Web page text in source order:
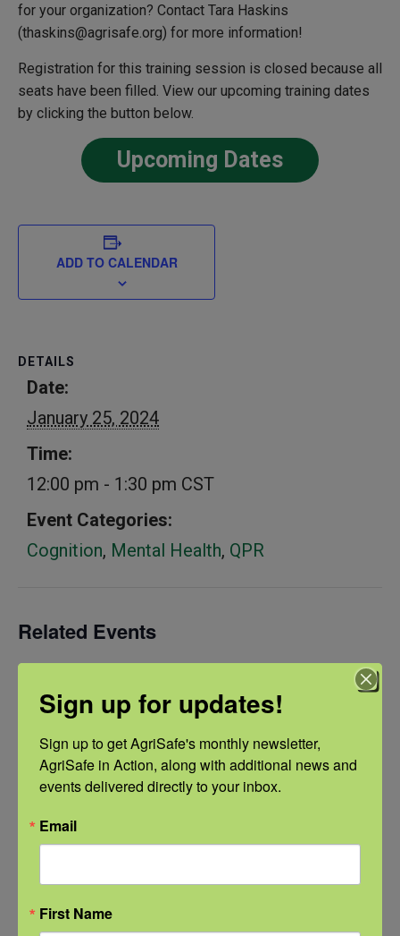
for your organization? Contact Tara Haskins
(thaskins@agrisafe.org) for more information!
Registration for this training session is closed because all
seats have been filled. View our upcoming training dates
by clicking the button below.
Upcoming Dates
ADD TO CALENDAR
DETAILS
Date:
January 25, 2024
Time:
12:00 pm - 1:30 pm CST
Event Categories:
Cognition, Mental Health, QPR
Related Events
Sign up for updates!
Sign up to get AgriSafe's monthly newsletter,
AgriSafe in Action, along with additional news and
events delivered directly to your inbox.
Email
First Name